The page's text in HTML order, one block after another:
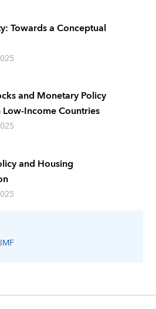
Towards a Conceptual
and Monetary Policy
Income Countries
and Housing